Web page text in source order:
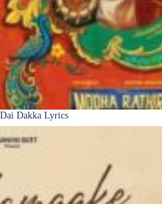
Dai Dakka Lyrics